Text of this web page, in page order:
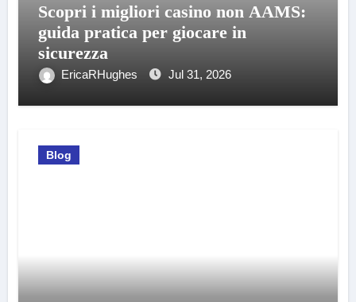
Scopri i migliori casino non AAMS:
guida pratica per giocare in
sicurezza
EricaRHughes Jul 31, 2026
Blog